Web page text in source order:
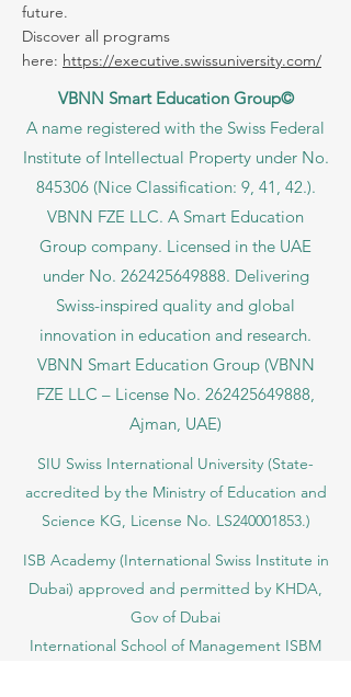
future.
Discover all programs
here: https://executive.swissuniversity.com/
VBNN Smart Education Group©
A name registered with the Swiss Federal
Institute of Intellectual Property under No.
845306 (Nice Classification: 9, 41, 42.).
VBNN FZE LLC. A Smart Education
Group company. Licensed in the UAE
under No. 262425649888. Delivering
Swiss-inspired quality and global
innovation in education and research.
VBNN Smart Education Group (VBNN
FZE LLC – License No. 262425649888,
Ajman, UAE)
SIU Swiss International University (State-
accredited by the Ministry of Education and
Science KG, License No. LS240001853.)
ISB Academy (International Swiss Institute in
Dubai) approved and permitted by KHDA,
Gov of Dubai
International School of Management ISBM